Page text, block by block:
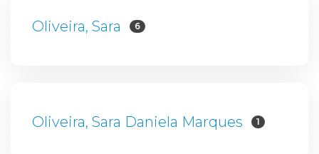
Oliveira, Sara 6
Oliveira, Sara Daniela Marques 1